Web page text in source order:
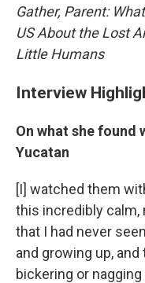
Gather, Parent: W
US About the Lost
Little Humans
Interview
On what she found
Yucatan
[I] watched them
this incredibly calm,
that I had never
and growing up,
bickering or